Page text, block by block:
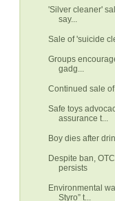
'Silver cleaner'
say...
Sale of 'suicide
Groups
gadg...
Continued sale
Safe toys
assurance t...
Boy dies after
Despite ban,
persists
Environmental
Styro” t...